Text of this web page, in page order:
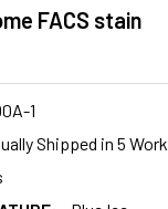
FACS stain
1
Shipped in 5